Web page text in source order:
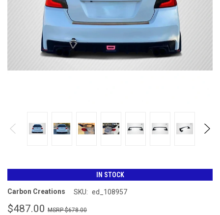
IN STOCK
Carbon Creations SKU: ed_108957
$487.00 $678.00